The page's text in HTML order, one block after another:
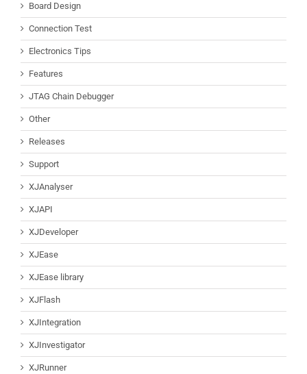
Board Design
Connection Test
Electronics Tips
Features
JTAG Chain Debugger
Other
Releases
Support
XJAnalyser
XJAPI
XJDeveloper
XJEase
XJEase library
XJFlash
XJIntegration
XJInvestigator
XJRunner